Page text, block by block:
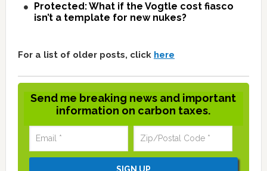
Protected: What if the Vogtle cost fiasco
isn’t a template for new nukes?
For a list of older posts, click here
Send me breaking news and important
information on carbon taxes.